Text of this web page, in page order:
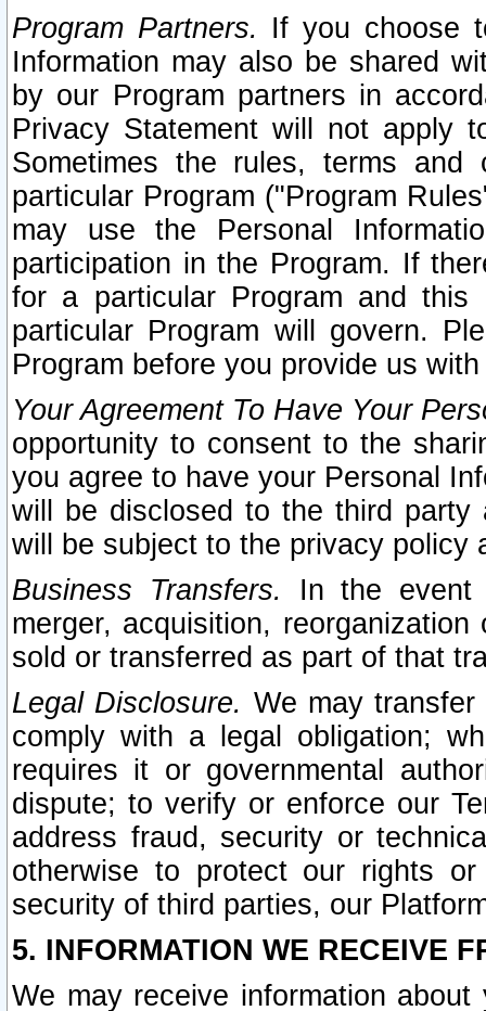
Program Partners. If you choose
Information may also be shared
by our Program partners in
Privacy Statement will not apply
Sometimes the rules, terms
particular Program ("Program
may use the Personal
participation in the Program. If
for a particular Program and
particular Program will govern.
Program before you provide us
Your Agreement To Have Your
opportunity to consent to the
you agree to have your Personal
will be disclosed to the third party
will be subject to the privacy policy
Business Transfers.
In the event
merger, acquisition,
sold or transferred as part of that
Legal Disclosure. We may
comply with a legal obligation;
requires it or governmental
dispute; to verify or enforce our
address fraud, security or
otherwise to protect our rights
security of third parties, our
5. INFORMATION WE RECEIVE
We may receive information